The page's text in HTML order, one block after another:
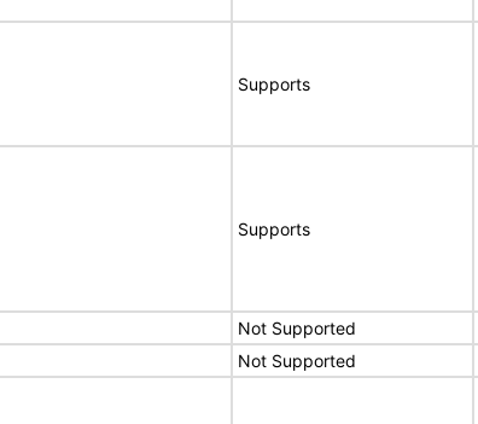
Supports
Supports
Not Supported
Not Supported